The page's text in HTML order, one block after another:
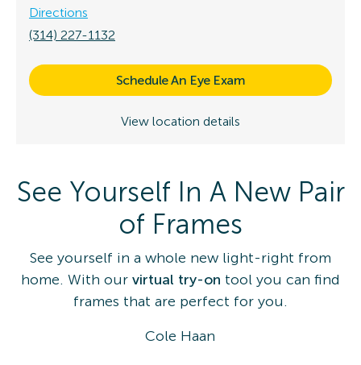
Directions
(314) 227-1132
Schedule An Eye Exam
View location details
See Yourself In A New Pair
of Frames
See yourself in a whole new light-right from
home. With our virtual try-on tool you can find
frames that are perfect for you.
Cole Haan